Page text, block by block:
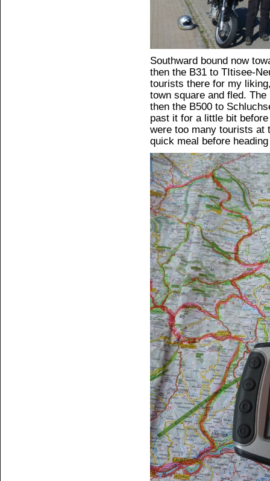
Southward bound now
then the B31 to TItisee-
tourists there for my
town square and fled.
then the B500 to
past it for a little bit
were too many tourists at
quick meal before